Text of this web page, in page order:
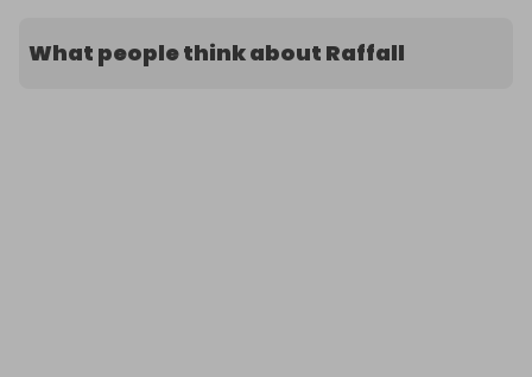
What people think about Raffall